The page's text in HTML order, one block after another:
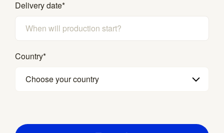
Delivery date*
Country*
Choose your country